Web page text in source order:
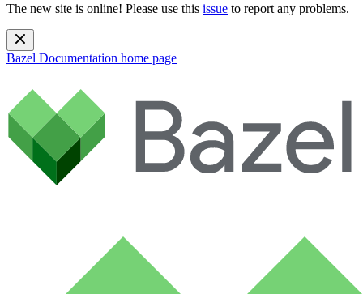
The new site is online! Please use this issue to report any problems.
Bazel Documentation home page